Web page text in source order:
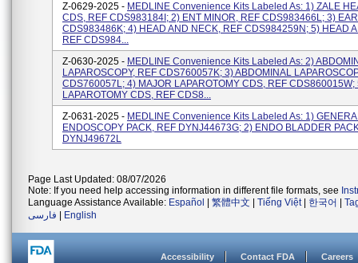
Z-0629-2025 - MEDLINE Convenience Kits Labeled As: 1) ZALE
CDS, REF CDS983184I; 2) ENT MINOR, REF CDS983466L; 3)
CDS983486K; 4) HEAD AND NECK, REF CDS984259N; 5) HEAD
REF CDS984...
Z-0630-2025 - MEDLINE Convenience Kits Labeled As: 2)
LAPAROSCOPY, REF CDS760057K; 3) ABDOMINAL
CDS760057L; 4) MAJOR LAPAROTOMY CDS, REF CDS860015W;
LAPAROTOMY CDS, REF CDS8...
Z-0631-2025 - MEDLINE Convenience Kits Labeled As: 1)
ENDOSCOPY PACK, REF DYNJ44673G; 2) ENDO BLADDER
DYNJ49672L
Page Last Updated: 08/07/2026
Note: If you need help accessing information in different file formats, see
Language Assistance Available: Español 繁體中文 Tiếng Việt| 한국어
فارسی
English
Accessibility Contact FDA Careers